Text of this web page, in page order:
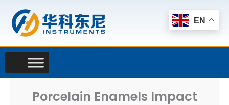
content
Porcelain Enamels Impact
EN